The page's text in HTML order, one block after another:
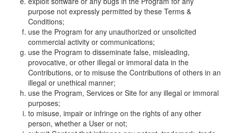
purpose not expressly permitted by these Terms &
Conditions;
use the Program for any unauthorized or unsolicited
commercial activity or communications;
use the Program to disseminate false, misleading,
provocative, or other illegal or immoral data in the
Contributions, or to misuse the Contributions of others in an
illegal or unethical manner;
use the Program, Services or Site for any illegal or immoral
purposes;
to misuse, impair or infringe on the rights of any other
person, whether a User or not;